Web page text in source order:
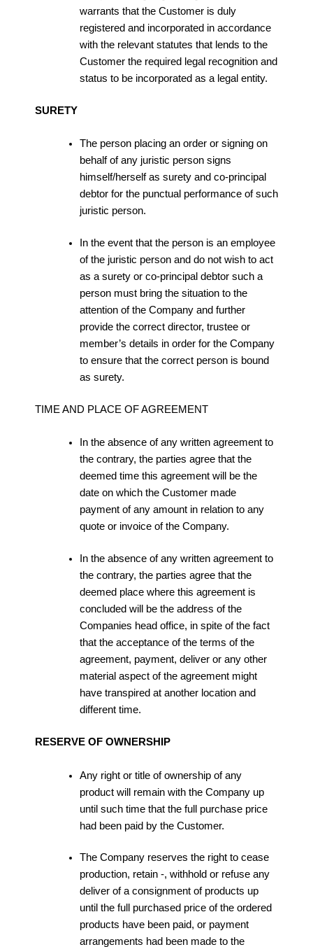
warrants that the Customer is duly
registered and incorporated in accordance
with the relevant statutes that lends to the
Customer the required legal recognition and
status to be incorporated as a legal entity.
SURETY
The person placing an order or signing on
behalf of any juristic person signs
himself/herself as surety and co-principal
debtor for the punctual performance of such
juristic person.
In the event that the person is an employee
of the juristic person and do not wish to act
as a surety or co-principal debtor such a
person must bring the situation to the
attention of the Company and further
provide the correct director, trustee or
member’s details in order for the Company
to ensure that the correct person is bound
as surety.
TIME AND PLACE OF AGREEMENT
In the absence of any written agreement to
the contrary, the parties agree that the
deemed time this agreement will be the
date on which the Customer made
payment of any amount in relation to any
quote or invoice of the Company.
In the absence of any written agreement to
the contrary, the parties agree that the
deemed place where this agreement is
concluded will be the address of the
Companies head office, in spite of the fact
that the acceptance of the terms of the
agreement, payment, deliver or any other
material aspect of the agreement might
have transpired at another location and
different time.
RESERVE OF OWNERSHIP
Any right or title of ownership of any
product will remain with the Company up
until such time that the full purchase price
had been paid by the Customer.
The Company reserves the right to cease
production, retain -, withhold or refuse any
deliver of a consignment of products up
until the full purchased price of the ordered
products have been paid, or payment
arrangements had been made to the